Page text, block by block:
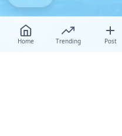
Home Trending Post